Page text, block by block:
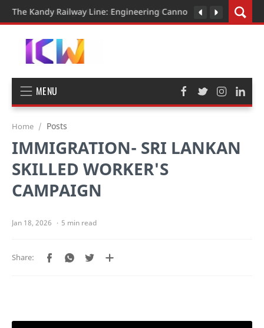
The Kandy Railway Line: Engineering Cannot Be Rushed
MENU
Home Posts
IMMIGRATION- SRI LANKAN
SKILLED WORKER'S
CAMPAIGN
5 min read